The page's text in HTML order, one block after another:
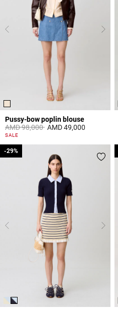
Pussy-bow poplin blouse
Price reduced from
AMD 98,000toAMD 49,000
3,8 out of 5 Customer Rating
SALE
-29%
-29%